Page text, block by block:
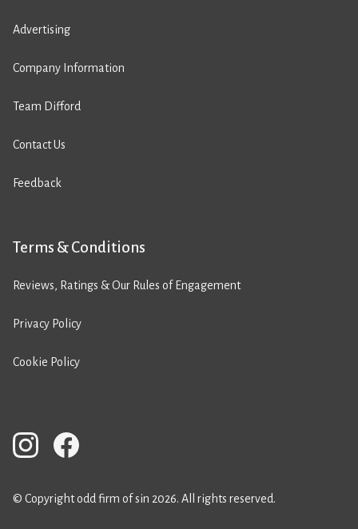
Advertising
Company Information
Team Difford
Contact Us
Feedback
Terms & Conditions
Reviews, Ratings & Our Rules of Engagement
Privacy Policy
Cookie Policy
© Copyright odd firm of sin 2026. All rights reserved.